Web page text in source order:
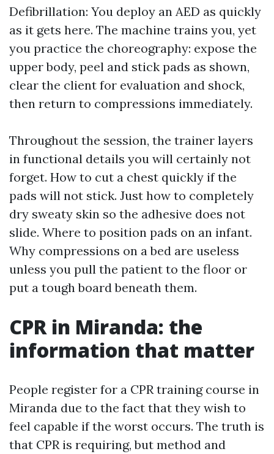
Defibrillation: You deploy an AED as quickly
as it gets here. The machine trains you, yet
you practice the choreography: expose the
upper body, peel and stick pads as shown,
clear the client for evaluation and shock,
then return to compressions immediately.
Throughout the session, the trainer layers
in functional details you will certainly not
forget. How to cut a chest quickly if the
pads will not stick. Just how to completely
dry sweaty skin so the adhesive does not
slide. Where to position pads on an infant.
Why compressions on a bed are useless
unless you pull the patient to the floor or
put a tough board beneath them.
CPR in Miranda: the
information that matter
People register for a CPR training course in
Miranda due to the fact that they wish to
feel capable if the worst occurs. The truth is
that CPR is requiring, but method and